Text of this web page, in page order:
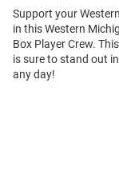
Support your
in this Western
Box Player Crew.
is sure to stand out
any day!